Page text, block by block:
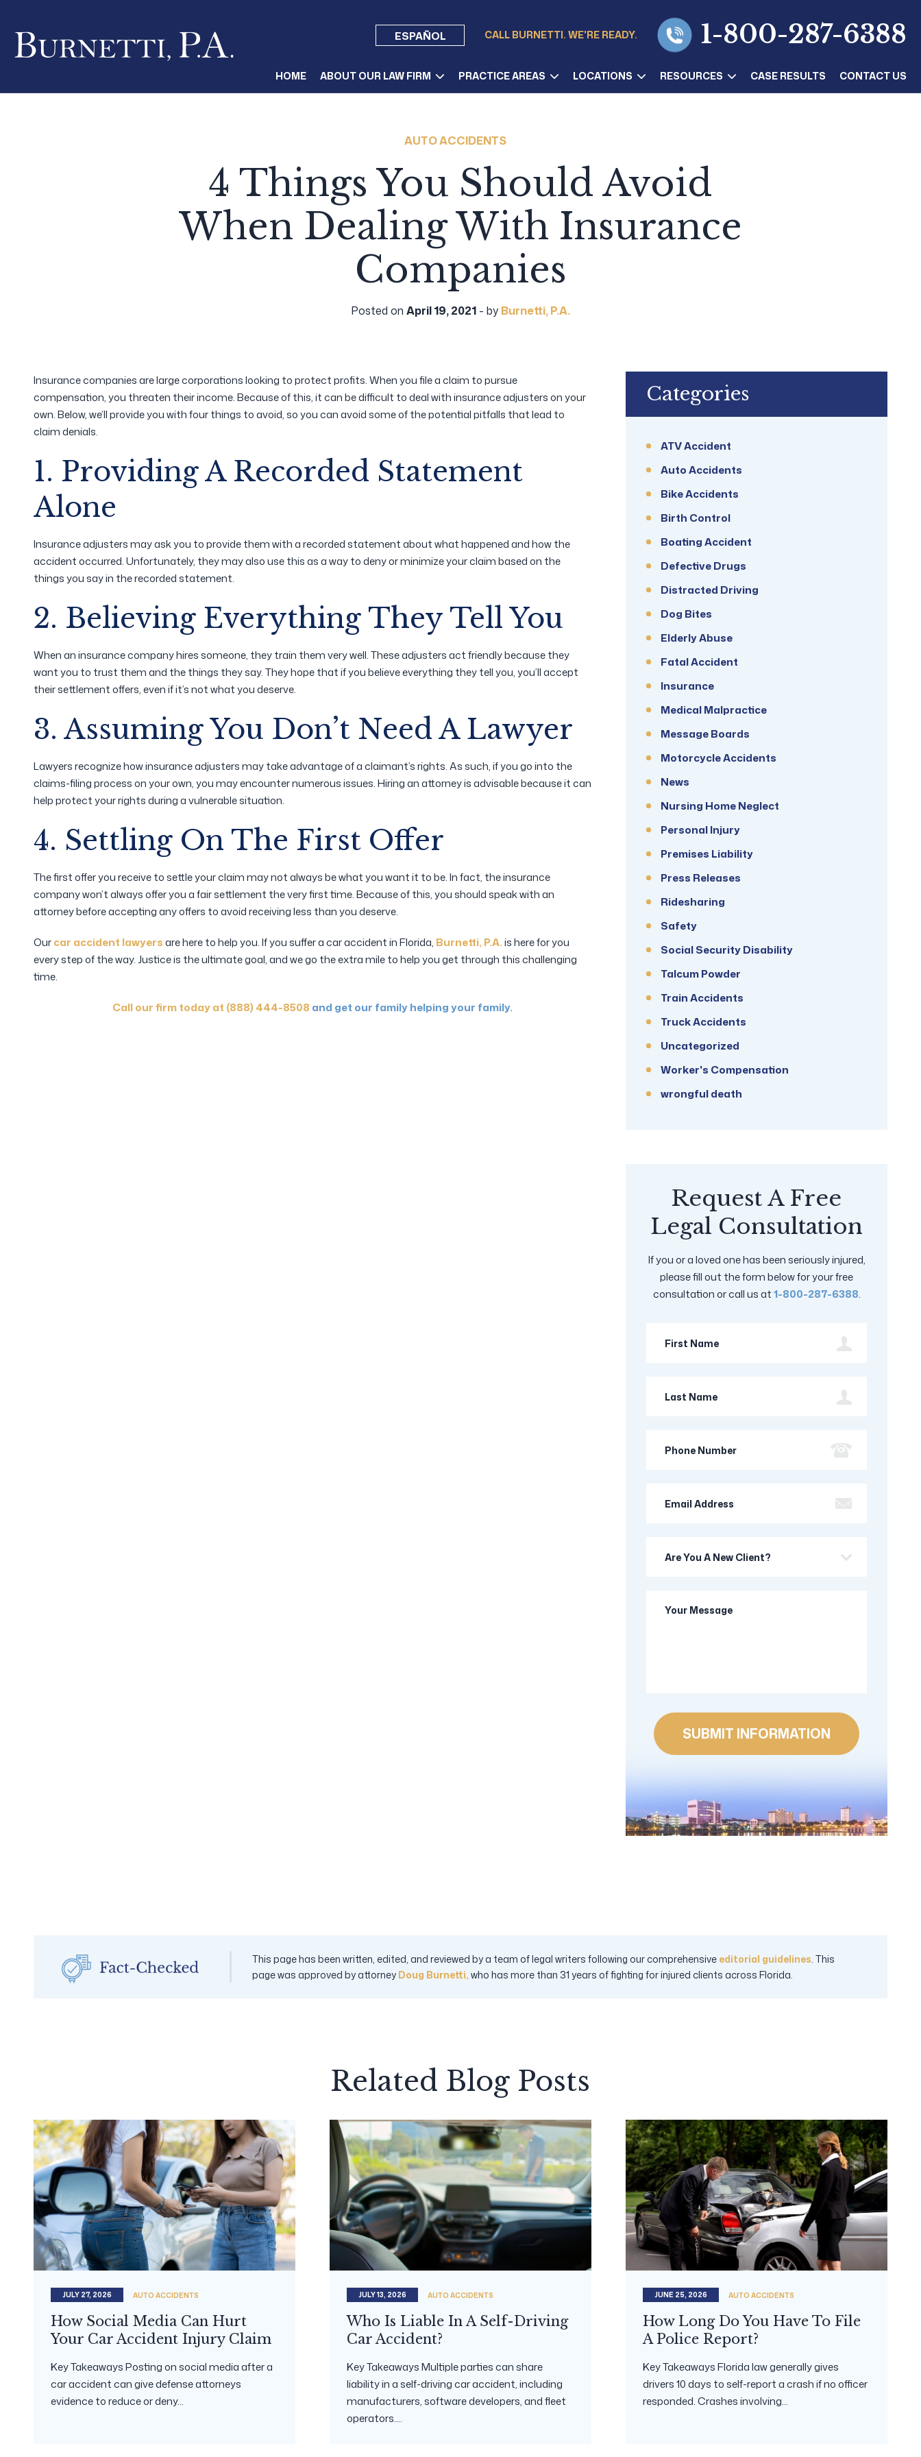
ESPAÑOL CALL BURNETTI. WE'RE READY. 1-800-287-6388
HOME ABOUT OUR LAW FIRM PRACTICE AREAS LOCATIONS RESOURCES CASE RESULTS CONTACT US
AUTO ACCIDENTS
4 Things You Should Avoid
When Dealing With Insurance
Companies
Posted on April 19, 2021- by Burnetti, P.A.
Insurance companies are large corporations looking to protect profits. When you file a claim to pursue
compensation, you threaten their income. Because of this, it can be difficult to deal with insurance adjusters on your
own. Below, we’ll provide you with four things to avoid, so you can avoid some of the potential pitfalls that lead to
claim denials.
1. Providing A Recorded Statement
Alone
Insurance adjusters may ask you to provide them with a recorded statement about what happened and how the
accident occurred. Unfortunately, they may also use this as a way to deny or minimize your claim based on the
things you say in the recorded statement.
2. Believing Everything They Tell You
When an insurance company hires someone, they train them very well. These adjusters act friendly because they
want you to trust them and the things they say. They hope that if you believe everything they tell you, you’ll accept
their settlement offers, even if it’s not what you deserve.
3. Assuming You Don’t Need A Lawyer
Lawyers recognize how insurance adjusters may take advantage of a claimant’s rights. As such, if you go into the
claims-filing process on your own, you may encounter numerous issues. Hiring an attorney is advisable because it can
help protect your rights during a vulnerable situation.
4. Settling On The First Offer
The first offer you receive to settle your claim may not always be what you want it to be. In fact, the insurance
company won’t always offer you a fair settlement the very first time. Because of this, you should speak with an
attorney before accepting any offers to avoid receiving less than you deserve.
Ourcar accident lawyersare here to help you. If you suffer a car accident in Florida, Burnetti, P.A.is here for you
every step of the way. Justice is the ultimate goal, and we go the extra mile to help you get through this challenging
time.
Call our firm today at (888) 444-8508 and get our family helping your family.
Categories
ATV Accident
Auto Accidents
Bike Accidents
Birth Control
Boating Accident
Defective Drugs
Distracted Driving
Dog Bites
Elderly Abuse
Fatal Accident
Insurance
Medical Malpractice
Message Boards
Motorcycle Accidents
News
Nursing Home Neglect
Personal Injury
Premises Liability
Press Releases
Ridesharing
Safety
Social Security Disability
Talcum Powder
Train Accidents
Truck Accidents
Uncategorized
Worker's Compensation
wrongful death
Request A Free
Legal Consultation
If you or a loved one has been seriously injured,
please fill out the form below for your free
consultation or call us at1-800-287-6388.
you
This page has been written, edited, and reviewed by a team of legal writers following our comprehensive editorial guidelines. This
page was approved by attorney Doug Burnetti, who has more than 31 years of fighting for injured clients across Florida.
Related Blog Posts
JULY 27, 2026 AUTO ACCIDENTS
How Social Media Can Hurt
Your Car Accident Injury Claim
Key Takeaways Posting on social media after a
car accident can give defense attorneys
evidence to reduce or deny...
JULY 13, 2026 AUTO ACCIDENTS
Who Is Liable In A Self-Driving
Car Accident?
Key Takeaways Multiple parties can share
liability in a self-driving car accident, including
manufacturers, software developers, and fleet
operators....
JUNE 25, 2026 AUTO ACCIDENTS
How Long Do You Have To File
A Police Report?
Key Takeaways Florida law generally gives
drivers 10 days to self-report a crash if no officer
responded. Crashes involving...